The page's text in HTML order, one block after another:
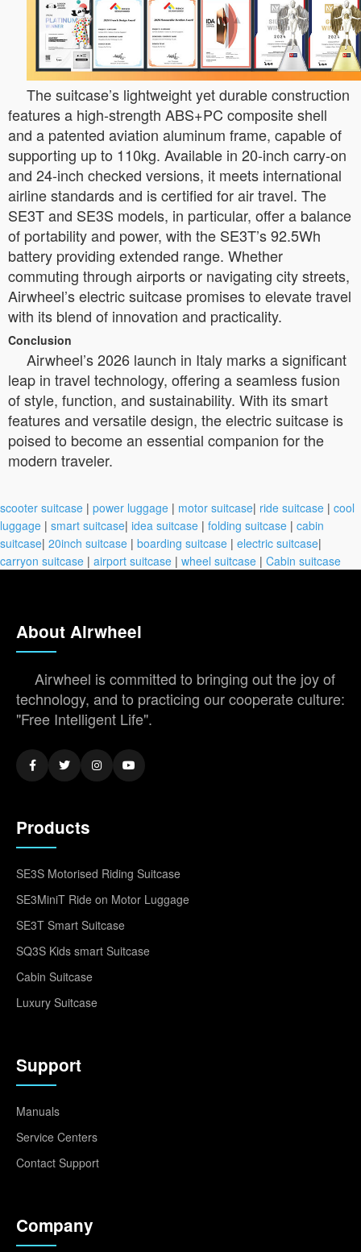
The suitcase’s lightweight yet durable construction
features a high-strength ABS+PC composite shell
and a patented aviation aluminum frame, capable of
supporting up to 110kg. Available in 20-inch carry-on
and 24-inch checked versions, it meets international
airline standards and is certified for air travel. The
SE3T and SE3S models, in particular, offer a balance
of portability and power, with the SE3T’s 92.5Wh
battery providing extended range. Whether
commuting through airports or navigating city streets,
Airwheel’s electric suitcase promises to elevate travel
with its blend of innovation and practicality.
Conclusion
Airwheel’s 2026 launch in Italy marks a significant
leap in travel technology, offering a seamless fusion
of style, function, and sustainability. With its smart
features and versatile design, the electric suitcase is
poised to become an essential companion for the
modern traveler.
scooter suitcase | power luggage | motor suitcase| ride suitcase | cool
luggage | smart suitcase| idea suitcase | folding suitcase | cabin
suitcase| 20inch suitcase | boarding suitcase | electric suitcase|
carryon suitcase | airport suitcase | wheel suitcase | Cabin suitcase
About Airwheel
Airwheel is committed to bringing out the joy of
technology, and to practicing our cooperate culture:
"Free Intelligent Life".
Products
SE3S Motorised Riding Suitcase
SE3MiniT Ride on Motor Luggage
SE3T Smart Suitcase
SQ3S Kids smart Suitcase
Cabin Suitcase
Luxury Suitcase
Support
Manuals
Service Centers
Contact Support
Company